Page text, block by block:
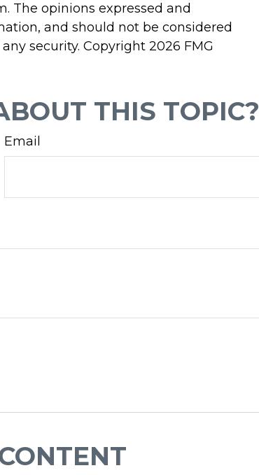
The opinions expressed and
and should not be considered
security. Copyright 2026 FMG
THIS TOPIC?
Email